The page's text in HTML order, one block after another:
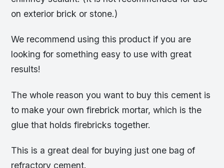
on exterior brick or stone.)
We recommend using this product if you are
looking for something easy to use with great
results!
The whole reason you want to buy this cement is
to make your own firebrick mortar, which is the
glue that holds firebricks together.
This is a great deal for buying just one bag of
refractory cement.